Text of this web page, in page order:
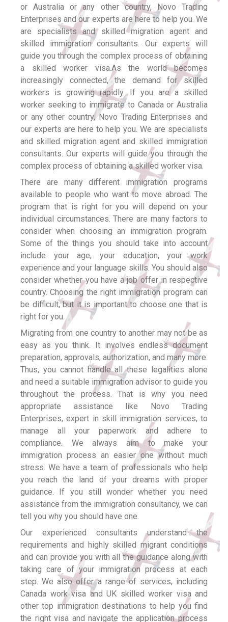
or Australia or any other country, Novo Trading
Enterprises and our experts are here to help you. We
are specialists and skilled migration agent and
skilled immigration consultants. Our experts will
guide you through the complex process of obtaining
a skilled worker visa.As the world becomes
increasingly connected, the demand for skilled
workers is growing rapidly. If you are a skilled
worker seeking to immigrate to Canada or Australia
or any other country, Novo Trading Enterprises and
our experts are here to help you. We are specialists
and skilled migration agent and skilled immigration
consultants. Our experts will guide you through the
complex process of obtaining a skilled worker visa.
There are many different immigration programs
available to people who want to move abroad. The
program that is right for you will depend on your
individual circumstances. There are many factors to
consider when choosing an immigration program.
Some of the things you should take into account
include your age, your education, your work
experience and your language skills. You should also
consider whether you have a job offer in respective
country. Choosing the right immigration program can
be difficult, but it is important to choose one that is
right for you.
Migrating from one country to another may not be as
easy as you think. It involves endless document
preparation, approvals, authorization, and many more.
Thus, you cannot handle all these legalities alone
and need a suitable immigration advisor to guide you
throughout the process. That is why you need
appropriate assistance like Novo Trading
Enterprises, expert in skill immigration services, to
manage all your paperwork and adhere to
compliance. We always aim to make your
immigration process an easier one without much
stress. We have a team of professionals who help
you reach the land of your dreams with proper
guidance. If you still wonder whether you need
assistance from the immigration consultancy, we can
tell you why you should have one.
Our experienced consultants understand the
requirements and highly skilled migrant conditions
and can provide you with all the guidance along with
taking care of your immigration process at each
step. We also offer a range of services, including
Canada work visa and UK skilled worker visa and
other top immigration destinations to help you find
the right visa and navigate the application process